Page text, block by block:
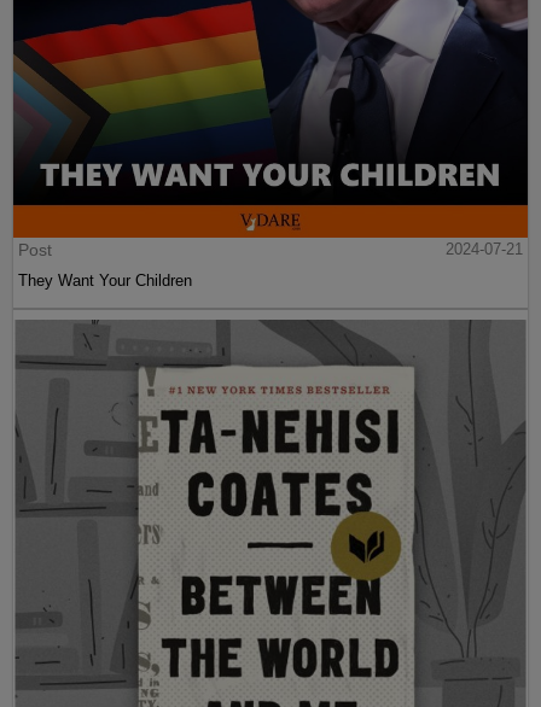
Post
2024-07-21
They Want Your Children